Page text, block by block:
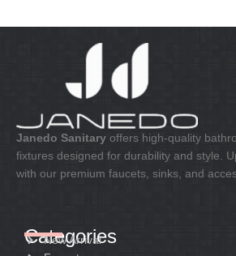
Janedo Sanitary offers high-quality
fixtures designed for durability and style.
with our premium faucets, sinks, and
Categories
New Arrival